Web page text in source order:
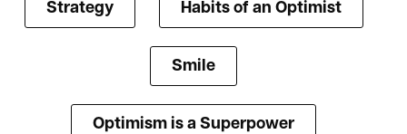
Strategy Habits of an Optimist
Smile
Optimism is a Superpower